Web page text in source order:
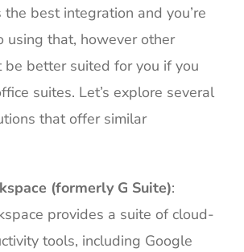
the best integration and you’re
using that, however other
be better suited for you if you
suites. Let’s explore several
that offer similar
(formerly G Suite):
provides a suite of cloud-
tools, including Google